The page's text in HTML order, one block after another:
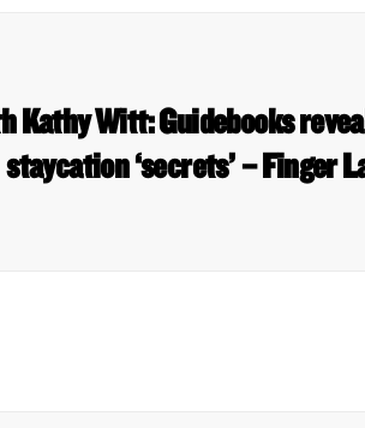
Kathy Witt: Guidebooks
staycation ‘secrets’ – Finger